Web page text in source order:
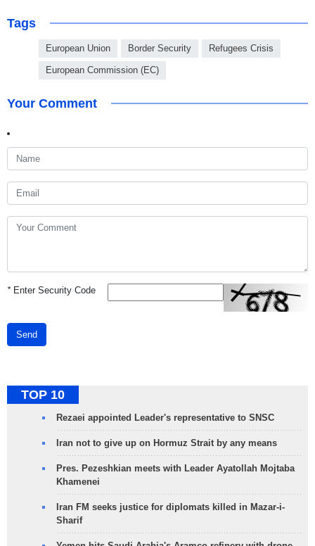
Tags
European Union Border Security Refugees Crisis
European Commission (EC)
Your Comment
*Enter Security Code
Send
TOP 10
Rezaei appointed Leader's representative to SNSC
Iran not to give up on Hormuz Strait by any means
Pres. Pezeshkian meets with Leader Ayatollah Mojtaba
Khamenei
Iran FM seeks justice for diplomats killed in Mazar-i-
Sharif